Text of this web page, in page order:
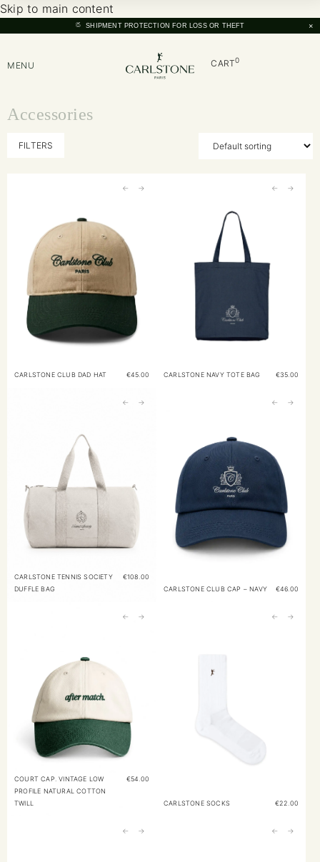
Skip to main content
SHIPMENT PROTECTION FOR LOSS OR THEFT ×
MENU CART0
Accessories
FILTERS
← →
CARLSTONE CLUB DAD HAT €45.00
← →
CARLSTONE NAVY TOTE BAG €35.00
← →
CARLSTONE TENNIS SOCIETY
DUFFLE BAG
€108.00
← →
CARLSTONE CLUB CAP – NAVY €46.00
← →
COURT CAP. VINTAGE LOW
PROFILE NATURAL COTTON
TWILL
€54.00
← →
CARLSTONE SOCKS €22.00
← → ← →